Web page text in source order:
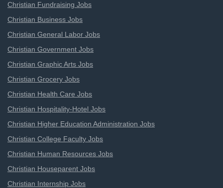
Christian Fundraising Jobs
Christian Business Jobs
Christian General Labor Jobs
Christian Government Jobs
Christian Graphic Arts Jobs
Christian Grocery Jobs
Christian Health Care Jobs
Christian Hospitality-Hotel Jobs
Christian Higher Education Administration Jobs
Christian College Faculty Jobs
Christian Human Resources Jobs
Christian Houseparent Jobs
Christian Internship Jobs